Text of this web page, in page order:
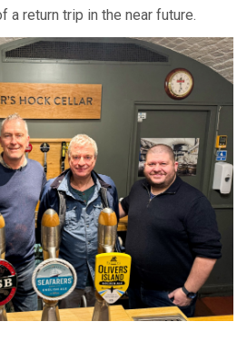
a return trip in the near future.